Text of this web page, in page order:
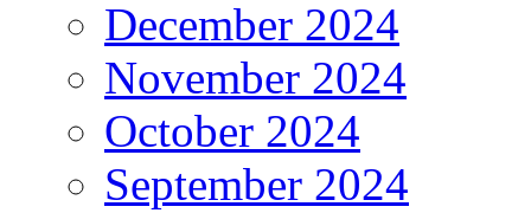
December 2024
November 2024
October 2024
September 2024